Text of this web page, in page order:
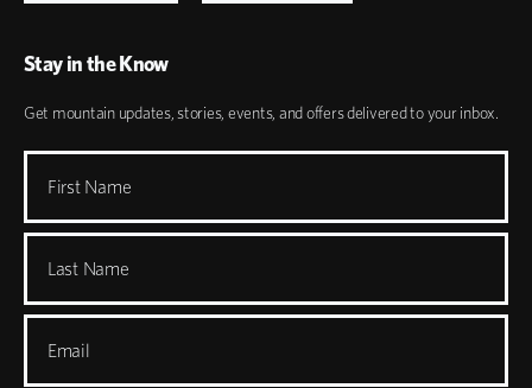
Stay in the Know
Get mountain updates, stories, events, and offers delivered to your inbox.
First Name
Last Name
Email